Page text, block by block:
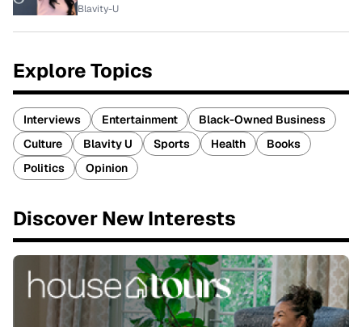
Blavity-U
Explore Topics
Interviews Entertainment
Black-Owned Business
Culture
Blavity U Sports Health
Books
Politics
Opinion
Discover New Interests